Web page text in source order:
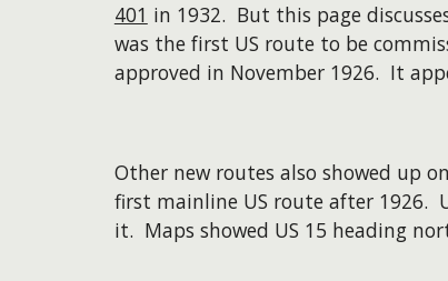
401 in 1932. But this page
was the first US route to be
approved in November 1926. It
Other new routes also showed up
first mainline US route after 1926.
it. Maps showed US 15 heading